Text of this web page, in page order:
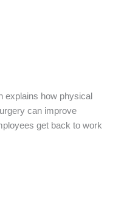
explains how physical
can improve
get back to work